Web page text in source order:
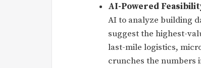
AI-Powered
AI to analyze building
suggest the highest-
last-mile logistics,
crunches the numbers